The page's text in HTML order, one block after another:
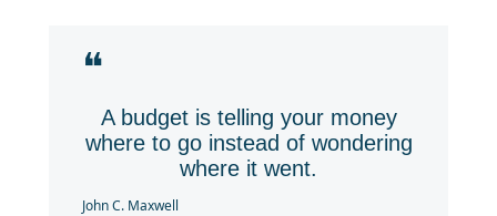
❝
A budget is telling your money
where to go instead of wondering
where it went.
John C. Maxwell